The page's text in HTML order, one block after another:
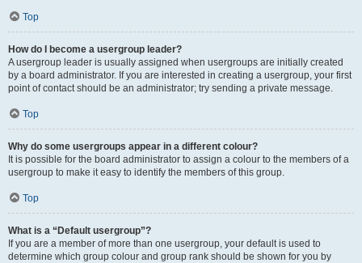
Top
How do I become a usergroup leader?
A usergroup leader is usually assigned when usergroups are initially created
by a board administrator. If you are interested in creating a usergroup, your first
point of contact should be an administrator; try sending a private message.
Top
Why do some usergroups appear in a different colour?
It is possible for the board administrator to assign a colour to the members of a
usergroup to make it easy to identify the members of this group.
Top
What is a “Default usergroup”?
If you are a member of more than one usergroup, your default is used to
determine which group colour and group rank should be shown for you by